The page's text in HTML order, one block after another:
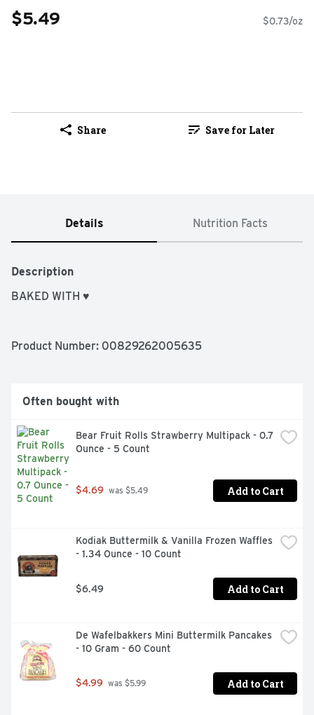
$5.49 $0.73/oz
Share Save for Later
Details Nutrition Facts
Description
BAKED WITH ♥
Product Number: 00829262005635
Often bought with
Bear Fruit Rolls Strawberry Multipack - 0.7
Ounce - 5 Count
$4.69 was $5.49 Add to Cart
Kodiak Buttermilk & Vanilla Frozen Waffles
- 1.34 Ounce - 10 Count
$6.49 Add to Cart
De Wafelbakkers Mini Buttermilk Pancakes
- 10 Gram - 60 Count
$4.99 was $5.99 Add to Cart